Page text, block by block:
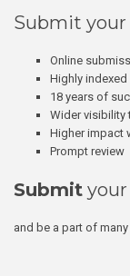
Submit
Online
Highly
18 years of
Wider visibility
Higher impact
Prompt review
Submit
and be a part of